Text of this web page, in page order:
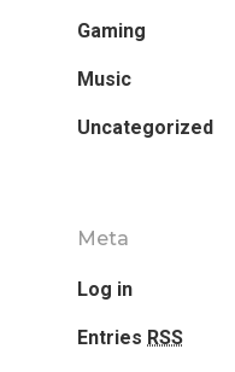
Gaming
Music
Uncategorized
Meta
Log in
Entries RSS